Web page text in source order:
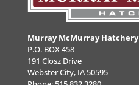
Murray McMurray Hatchery
P.O. BOX 458
191 Closz Drive
Webster City, IA 50595